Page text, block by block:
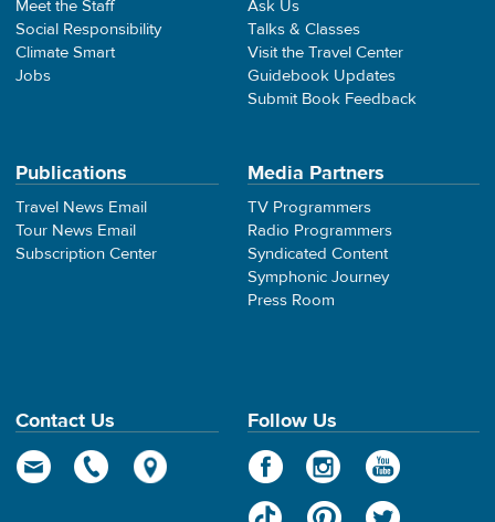
Meet the Staff
Social Responsibility
Climate Smart
Jobs
Ask Us
Talks & Classes
Visit the Travel Center
Guidebook Updates
Submit Book Feedback
Publications
Travel News Email
Tour News Email
Subscription Center
Media Partners
TV Programmers
Radio Programmers
Syndicated Content
Symphonic Journey
Press Room
Contact Us Follow Us